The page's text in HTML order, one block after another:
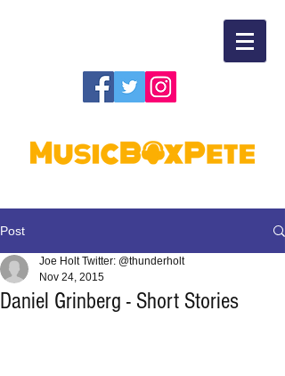
Post
Daniel Grinberg - Short Stories
Joe Holt Twitter: @thunderholt
Nov 24, 2015